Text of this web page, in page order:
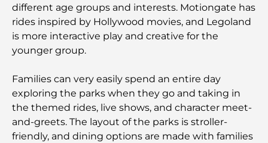
The Ultimate Guide to Fine Dining Restaurants in
Palm Jumeirah
Discovering the Best Breakfast in Business Bay,
Government Hospitals in Dubai: Comprehensive
Healthcare for All
Most Expensive Lamborghini Ever Made: Ultimate
different age groups and interests. Motiongate has
rides inspired by Hollywood movies, and Legoland
is more interactive play and creative for the
younger group.
Families can very easily spend an entire day
exploring the parks when they go and taking in
the themed rides, live shows, and character meet-
and-greets. The layout of the parks is stroller-
friendly, and dining options are made with families